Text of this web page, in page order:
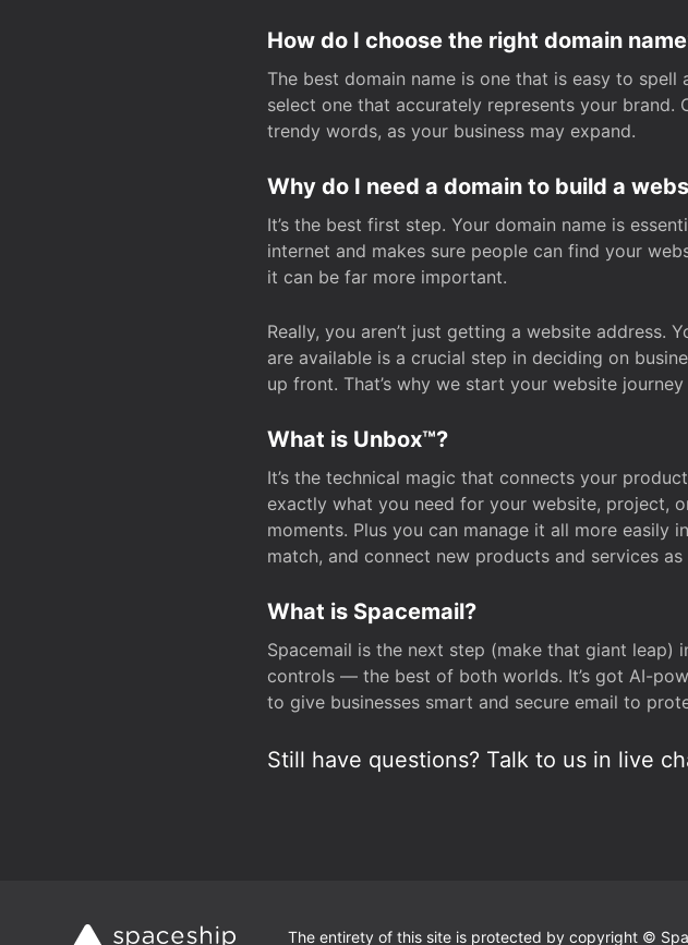
How do I choose the right domain
The best domain name is one that is easy to
select one that accurately represents your
trendy words, as your business may expand.
Why do I need a domain to build a
It’s the best first step. Your domain name is
internet and makes sure people can find your
it can be far more important.
Really, you aren’t just getting a website address.
are available is a crucial step in deciding on
up front. That’s why we start your website
What is Unbox™?
It’s the technical magic that connects your
exactly what you need for your website, project,
moments. Plus you can manage it all more easily
match, and connect new products and services
What is Spacemail?
Spacemail is the next step (make that giant
controls — the best of both worlds. It’s got AI-
to give businesses smart and secure email to
Still have questions? Talk to us in live
The entirety of this site is protected by copyright ©